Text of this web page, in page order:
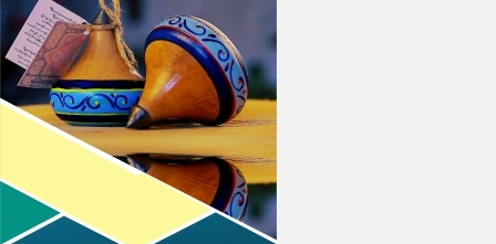
Services in Armenia
Shopping
Shuttle/Moving
Sport Clubs
Tiling & Flooring
Tours/Travel/Car Rentals
Trucking Services